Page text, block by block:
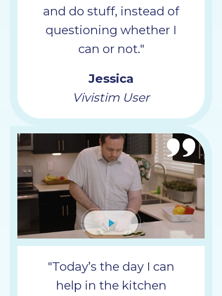
and do stuff, instead of
questioning whether I
can or not."
Jessica
Vivistim User
Mute
"Today’s the day I can
help in the kitchen